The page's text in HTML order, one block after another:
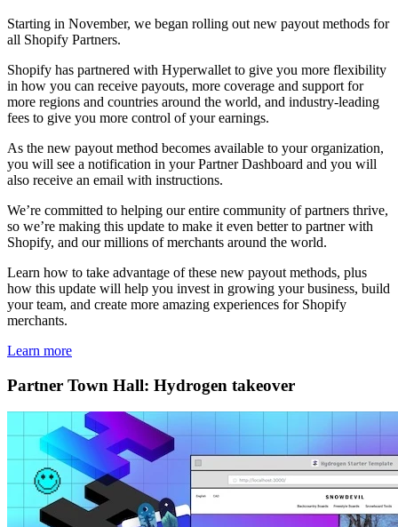
Starting in November, we began rolling out new payout methods for
all Shopify Partners.
Shopify has partnered with Hyperwallet to give you more flexibility
in how you can receive payouts, more coverage and support for
more regions and countries around the world, and industry-leading
fees to give you more control of your earnings.
As the new payout method becomes available to your organization,
you will see a notification in your Partner Dashboard and you will
also receive an email with instructions.
We’re committed to helping our entire community of partners thrive,
so we’re making this update to make it even better to partner with
Shopify, and our millions of merchants around the world.
Learn how to take advantage of these new payout methods, plus
how this update will help you invest in growing your business, build
your team, and create more amazing experiences for Shopify
merchants.
Learn more
Partner Town Hall: Hydrogen takeover